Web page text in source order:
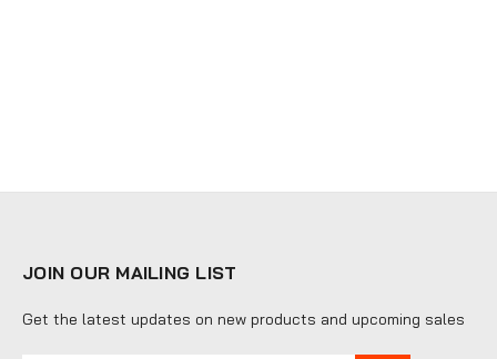
JOIN OUR MAILING LIST
Get the latest updates on new products and upcoming sales